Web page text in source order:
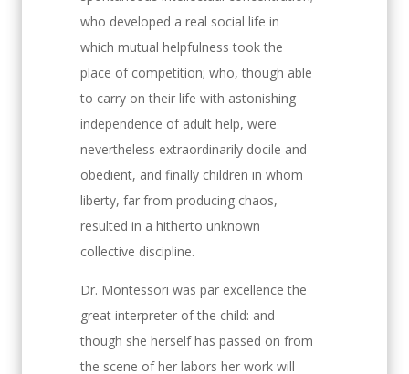
who developed a real social life in
which mutual helpfulness took the
place of competition; who, though able
to carry on their life with astonishing
independence of adult help, were
nevertheless extraordinarily docile and
obedient, and finally children in whom
liberty, far from producing chaos,
resulted in a hitherto unknown
collective discipline.
Dr. Montessori was par excellence the
great interpreter of the child: and
though she herself has passed on from
the scene of her labors her work will